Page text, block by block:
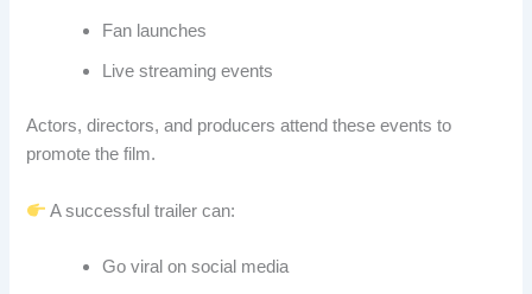
Fan launches
Live streaming events
Actors, directors, and producers attend these events to
promote the film.
A successful trailer can:
Go viral on social media